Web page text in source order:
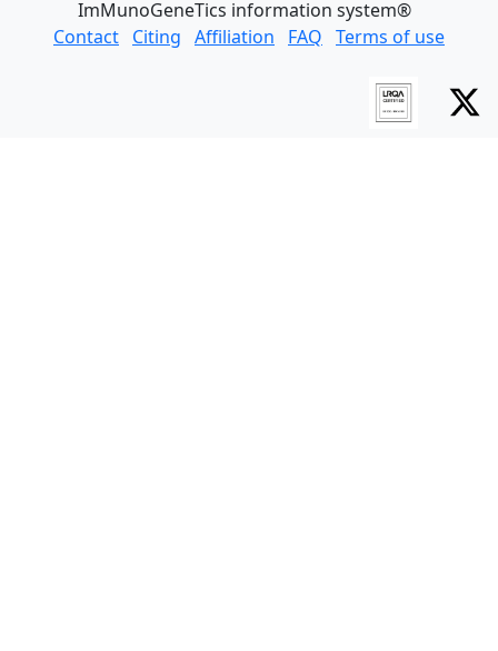
ImMunoGeneTics information system®
Contact Citing Affiliation FAQ Terms of use